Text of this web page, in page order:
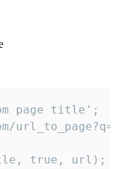
page title';
true, url);